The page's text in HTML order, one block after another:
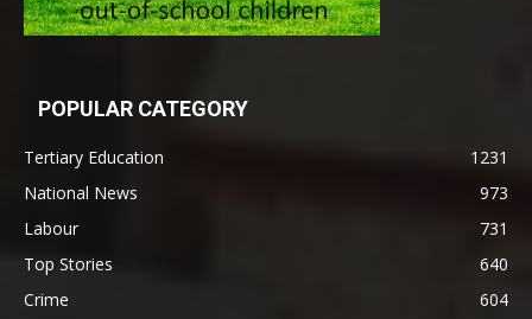
POPULAR CATEGORY
Tertiary Education
1231
National News
973
Labour
731
Top Stories
640
Crime
604